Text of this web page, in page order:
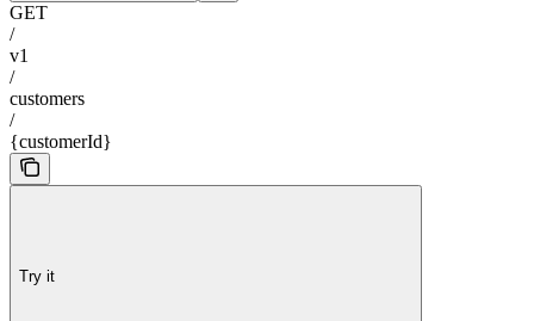
GET
/
v1
/
customers
/
{customerId}
Try it